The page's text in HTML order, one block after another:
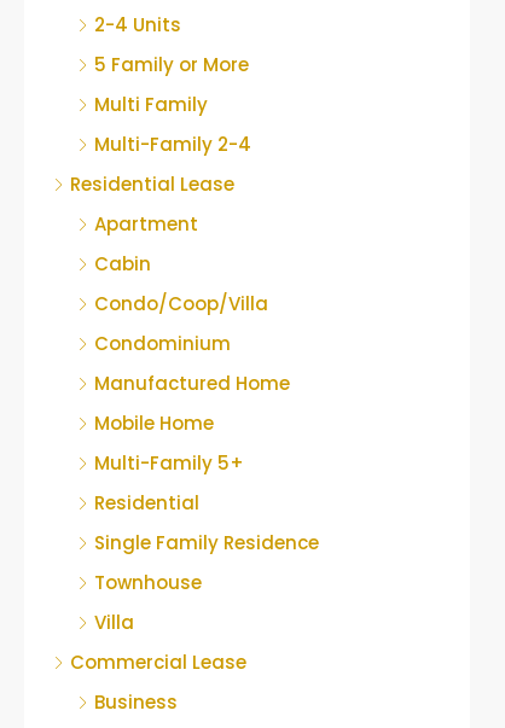
2-4 Units
5 Family or More
Multi Family
Multi-Family 2-4
Residential Lease
Apartment
Cabin
Condo/Coop/Villa
Condominium
Manufactured Home
Mobile Home
Multi-Family 5+
Residential
Single Family Residence
Townhouse
Villa
Commercial Lease
Business